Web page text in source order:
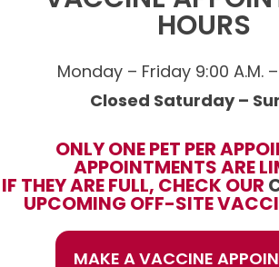
HOURS
Monday – Friday 9:00 A.M.
Closed Saturday –
ONLY ONE PET PER
APPOINTMENTS ARE
IF THEY ARE FULL, CHECK OUR
UPCOMING OFF-SITE
MAKE A VACCINE